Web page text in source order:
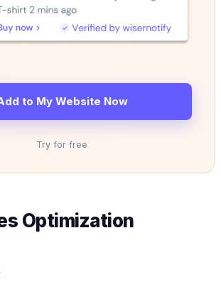
to My Website Now
Try for free
Optimization